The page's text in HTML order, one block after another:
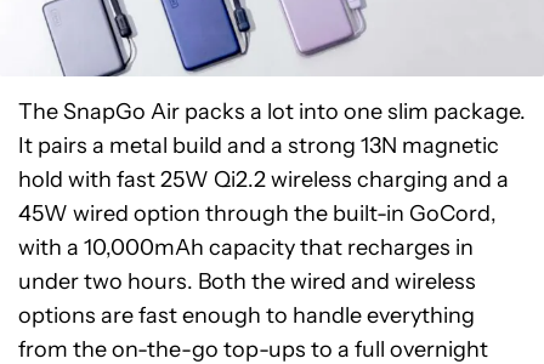
The SnapGo Air packs a lot into one slim package.
It pairs a metal build and a strong 13N magnetic
hold with fast 25W Qi2.2 wireless charging and a
45W wired option through the built-in GoCord,
with a 10,000mAh capacity that recharges in
under two hours. Both the wired and wireless
options are fast enough to handle everything
from the on-the-go top-ups to a full overnight